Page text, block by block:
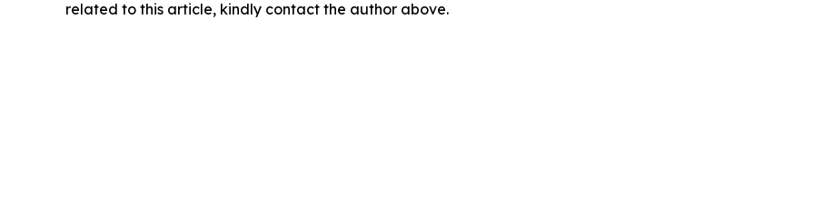
related to this article, kindly contact the author above.